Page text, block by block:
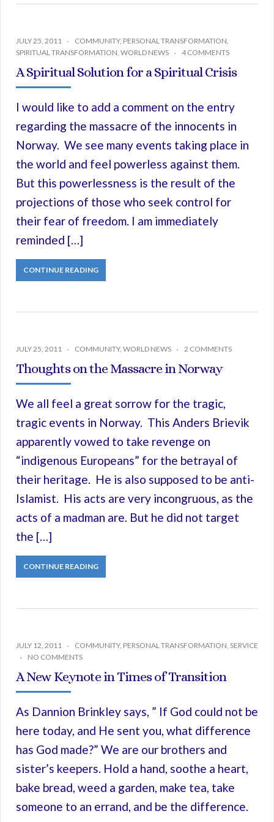
JULY 25, 2011 COMMUNITY, PERSONAL TRANSFORMATION,
SPIRITUAL TRANSFORMATION, WORLD NEWS 4 COMMENTS
A Spiritual Solution for a Spiritual Crisis
I would like to add a comment on the entry
regarding the massacre of the innocents in
Norway. We see many events taking place in
the world and feel powerless against them.
But this powerlessness is the result of the
projections of those who seek control for
their fear of freedom. I am immediately
reminded […]
CONTINUE READING
JULY 25, 2011 COMMUNITY, WORLD NEWS 2 COMMENTS
Thoughts on the Massacre in Norway
We all feel a great sorrow for the tragic,
tragic events in Norway. This Anders Brievik
apparently vowed to take revenge on
“indigenous Europeans” for the betrayal of
their heritage. He is also supposed to be anti-
Islamist. His acts are very incongruous, as the
acts of a madman are. But he did not target
the […]
CONTINUE READING
JULY 12, 2011 COMMUNITY, PERSONAL TRANSFORMATION, SERVICE
NO COMMENTS
A New Keynote in Times of Transition
As Dannion Brinkley says, ” If God could not be
here today, and He sent you, what difference
has God made?” We are our brothers and
sister’s keepers. Hold a hand, soothe a heart,
bake bread, weed a garden, make tea, take
someone to an errand, and be the difference.